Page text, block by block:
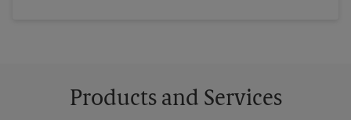
Products and Services